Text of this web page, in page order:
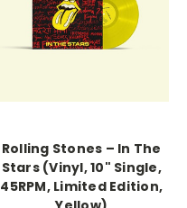
Rolling Stones – In The
Stars (Vinyl, 10" Single,
45RPM, Limited Edition,